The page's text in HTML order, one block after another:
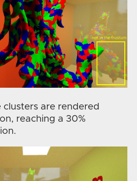
clusters are rendered
reaching a 30%